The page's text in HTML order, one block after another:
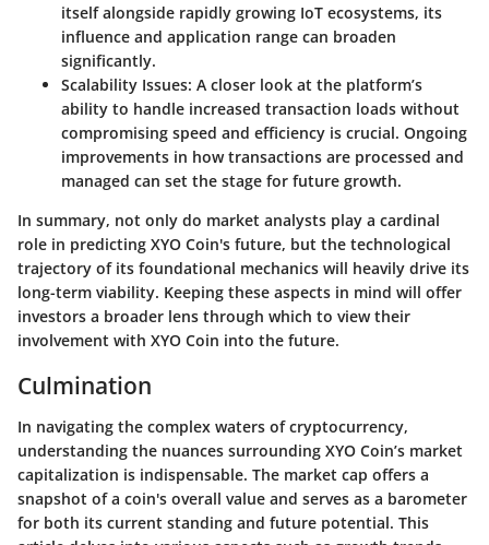
itself alongside rapidly growing IoT ecosystems, its
influence and application range can broaden
significantly.
Scalability Issues: A closer look at the platform’s
ability to handle increased transaction loads without
compromising speed and efficiency is crucial. Ongoing
improvements in how transactions are processed and
managed can set the stage for future growth.
In summary, not only do market analysts play a cardinal
role in predicting XYO Coin's future, but the technological
trajectory of its foundational mechanics will heavily drive its
long-term viability. Keeping these aspects in mind will offer
investors a broader lens through which to view their
involvement with XYO Coin into the future.
Culmination
In navigating the complex waters of cryptocurrency,
understanding the nuances surrounding XYO Coin’s market
capitalization is indispensable. The market cap offers a
snapshot of a coin's overall value and serves as a barometer
for both its current standing and future potential. This